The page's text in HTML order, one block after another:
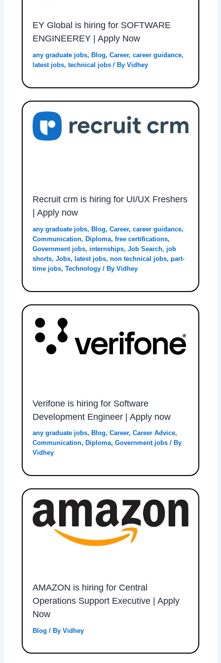
EY Global is hiring for SOFTWARE
ENGINEEREY | Apply Now
any graduate jobs, Blog,Career,career guidance,
latest jobs,technical jobs / ByVidhey
Recruit crm is hiring for UI/UX Freshers
| Apply now
any graduate jobs, Blog,Career,career guidance,
Communication, Diploma,free certifications,
Government jobs,internships,Job Search, job
shorts,Jobs, latest jobs,non technical jobs,part-
time jobs,Technology / ByVidhey
Verifone is hiring for Software
Development Engineer | Apply now
any graduate jobs, Blog,Career,Career Advice,
Communication, Diploma,Government jobs / By
Vidhey
AMAZON is hiring for Central
Operations Support Executive | Apply
Now
Blog / ByVidhey